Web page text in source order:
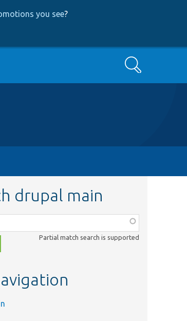
you see?
Search
drupal main
Partial match search is supported